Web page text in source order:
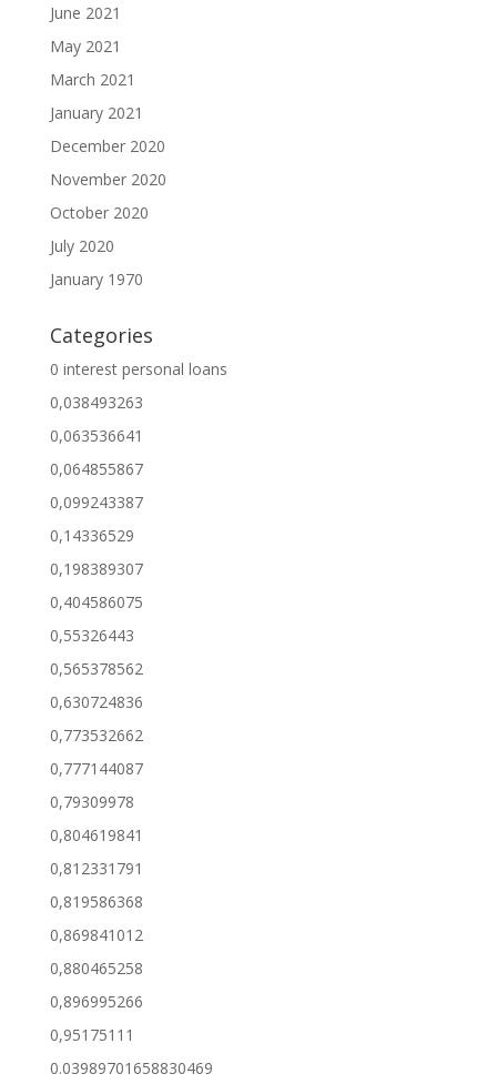
June 2021
May 2021
March 2021
January 2021
December 2020
November 2020
October 2020
July 2020
January 1970
Categories
0 interest personal loans
0,038493263
0,063536641
0,064855867
0,099243387
0,14336529
0,198389307
0,404586075
0,55326443
0,565378562
0,630724836
0,773532662
0,777144087
0,79309978
0,804619841
0,812331791
0,819586368
0,869841012
0,880465258
0,896995266
0,95175111
0.03989701658830469